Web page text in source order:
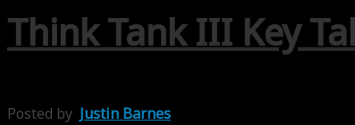
Think Tank III Key
Posted by Justin Barnes